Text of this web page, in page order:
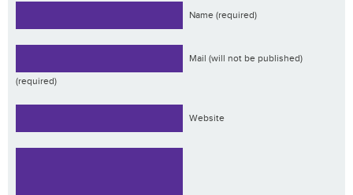
Name (required)
Mail (will not be published)
(required)
Website